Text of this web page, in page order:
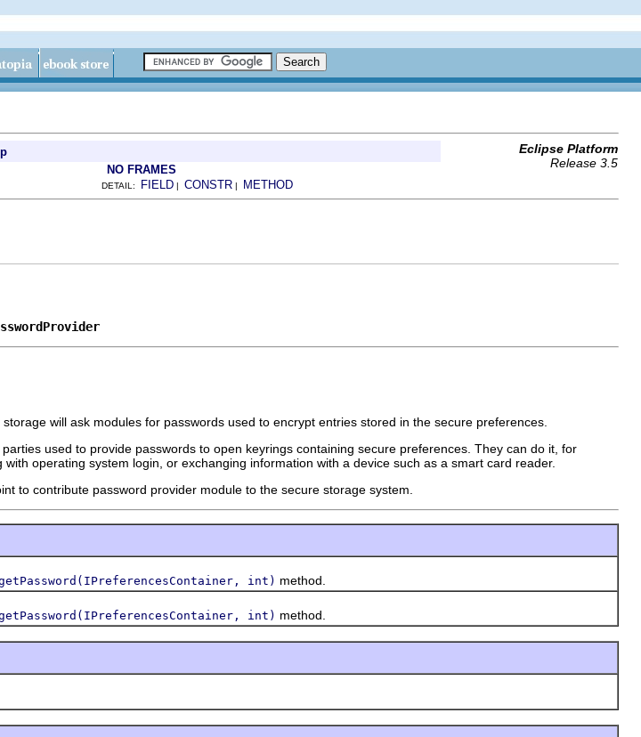
Eclipse Platform
Release 3.5
NO FRAMES
DETAIL: FIELD | CONSTR | METHOD
will ask modules for passwords used to encrypt entries stored in the secure preferences.
used to provide passwords to open keyrings containing secure preferences. They can do it, for
operating system login, or exchanging information with a device such as a smart card reader.
to contribute password provider module to the secure storage system.
int) method.
int) method.